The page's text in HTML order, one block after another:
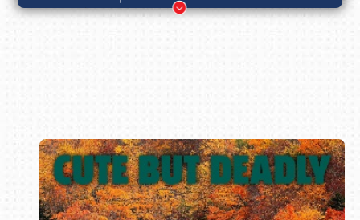
Book online or call (800) 216-1876